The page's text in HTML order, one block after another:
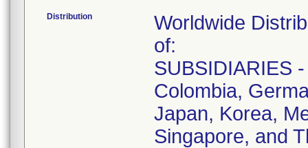
Distribution
Worldwide
of:
SUBSIDIARIES
Colombia,
Japan, Korea,
Singapore, and